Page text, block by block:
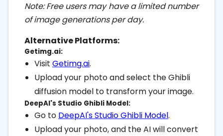
Note: Free users may have a limited number
of image generations per day.
Alternative Platforms:
Getimg.ai:
Visit Getimg.ai.
Upload your photo and select the Ghibli
diffusion model to transform your image.
DeepAI's Studio Ghibli Model:
Go to DeepAI's Studio Ghibli Model.
Upload your photo, and the AI will convert